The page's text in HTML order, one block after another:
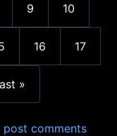
Page
9 Page
10
Page
16 Page
17
page
»
post comments